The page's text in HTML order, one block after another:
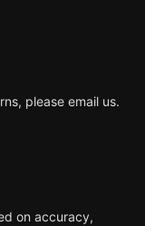
please email us.
on accuracy,